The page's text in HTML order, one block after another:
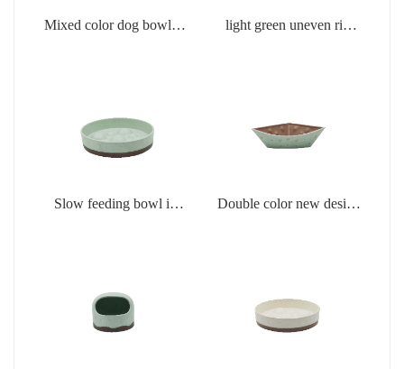
Mixed color dog bowl in
light green uneven rim
Slow feeding bowl in
Double color new design